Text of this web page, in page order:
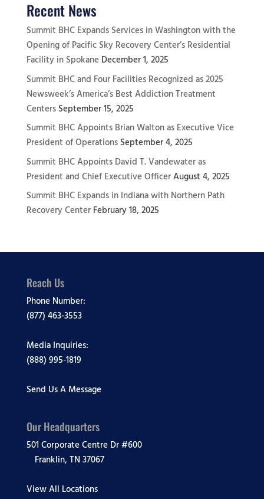
Recent News
Summit BHC Expands Services in Washington with the
Opening of Pacific Sky Recovery Center’s Residential
Facility in Spokane December 1, 2025
Summit BHC and Four Facilities Recognized as 2025
Newsweek’s America’s Best Addiction Treatment
Centers September 15, 2025
Summit BHC Appoints Brian Walton as Executive Vice
President of Operations September 4, 2025
Summit BHC Appoints David T. Vandewater as
President and Chief Executive OfficerAugust 4, 2025
Summit BHC Expands in Indiana with Northern Path
Recovery Center February 18, 2025
Reach Us
Phone Number:
(877) 463-3553
Media Inquiries:
(888) 995-1819
Send Us A Message
Our Headquarters
501 Corporate Centre Dr #600
Franklin, TN 37067
View All Locations